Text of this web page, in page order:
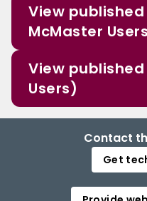
View
McMaster
View
Users)
Contact
Get